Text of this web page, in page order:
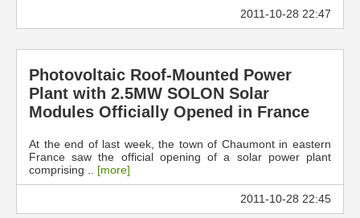
2011-10-28 22:47
Photovoltaic Roof-Mounted Power
Plant with 2.5MW SOLON Solar
Modules Officially Opened in France
At the end of last week, the town of Chaumont in eastern
France saw the official opening of a solar power plant
comprising .. [more]
2011-10-28 22:45